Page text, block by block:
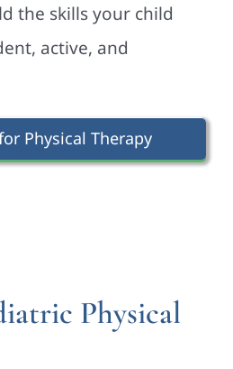
the skills your child
active, and
Physical Therapy
Physical